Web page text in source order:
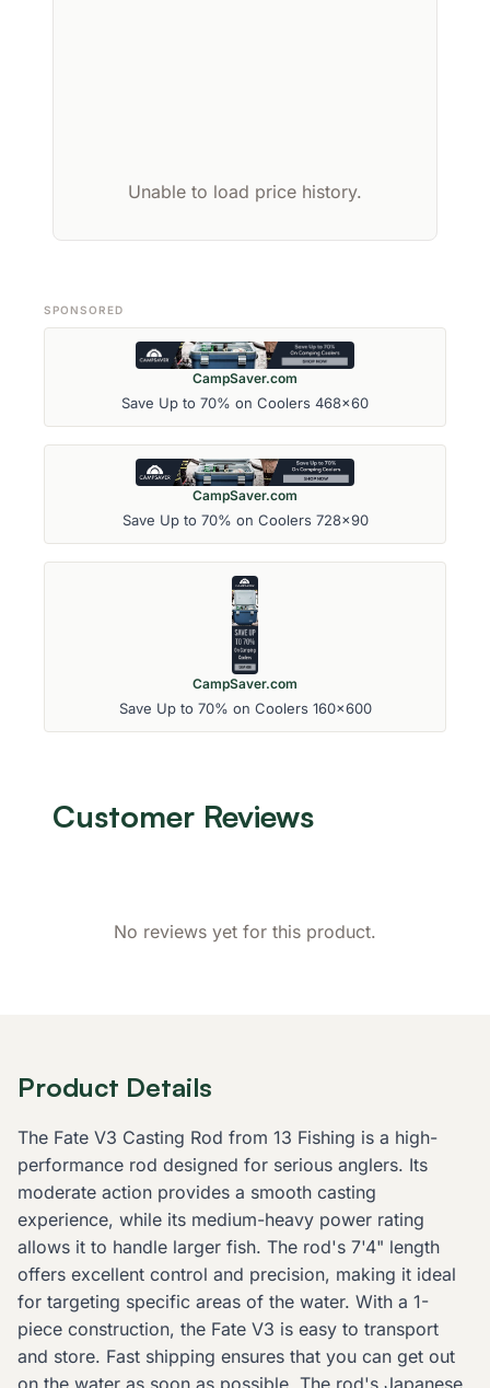
Unable to load price history.
SPONSORED
CampSaver.com
Save Up to 70% on Coolers 468x60
CampSaver.com
Save Up to 70% on Coolers 728x90
CampSaver.com
Save Up to 70% on Coolers 160x600
Customer Reviews
No reviews yet for this product.
Product Details
The Fate V3 Casting Rod from 13 Fishing is a high-
performance rod designed for serious anglers. Its
moderate action provides a smooth casting
experience, while its medium-heavy power rating
allows it to handle larger fish. The rod's 7'4" length
offers excellent control and precision, making it ideal
for targeting specific areas of the water. With a 1-
piece construction, the Fate V3 is easy to transport
and store. Fast shipping ensures that you can get out